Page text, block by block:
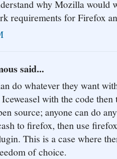
why Mozilla would
requirements for Firefox
said...
do whatever they want
with the code then
source; anyone can do
to firefox, then use
This is a case where
of choice.